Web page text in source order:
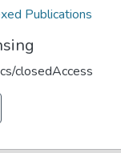
Publications
closedAccess